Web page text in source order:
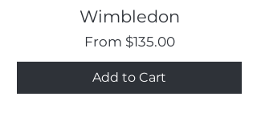
Wimbledon
From $135.00
Sale Price
Add to Cart